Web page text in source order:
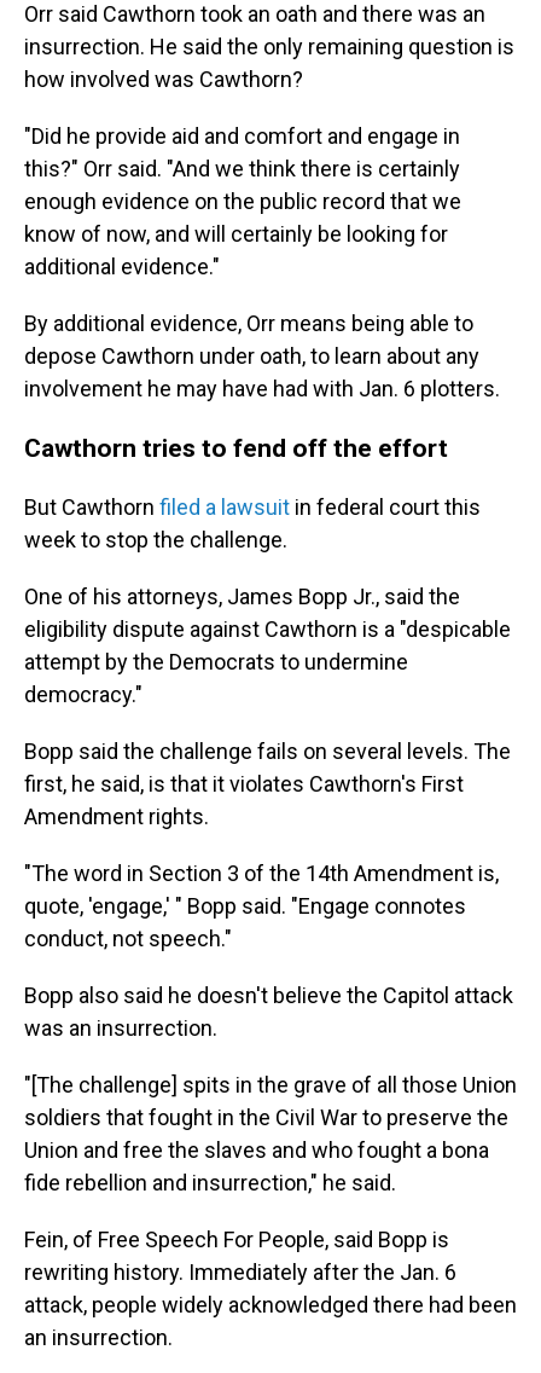
Orr said Cawthorn took an oath and there was an
insurrection. He said the only remaining question is
how involved was Cawthorn?
"Did he provide aid and comfort and engage in
this?" Orr said. "And we think there is certainly
enough evidence on the public record that we
know of now, and will certainly be looking for
additional evidence."
By additional evidence, Orr means being able to
depose Cawthorn under oath, to learn about any
involvement he may have had with Jan. 6 plotters.
Cawthorn tries to fend off the effort
But Cawthorn filed a lawsuit in federal court this
week to stop the challenge.
One of his attorneys, James Bopp Jr., said the
eligibility dispute against Cawthorn is a "despicable
attempt by the Democrats to undermine
democracy."
Bopp said the challenge fails on several levels. The
first, he said, is that it violates Cawthorn's First
Amendment rights.
"The word in Section 3 of the 14th Amendment is,
quote, 'engage,' " Bopp said. "Engage connotes
conduct, not speech."
Bopp also said he doesn't believe the Capitol attack
was an insurrection.
"[The challenge] spits in the grave of all those Union
soldiers that fought in the Civil War to preserve the
Union and free the slaves and who fought a bona
fide rebellion and insurrection," he said.
Fein, of Free Speech For People, said Bopp is
rewriting history. Immediately after the Jan. 6
attack, people widely acknowledged there had been
an insurrection.